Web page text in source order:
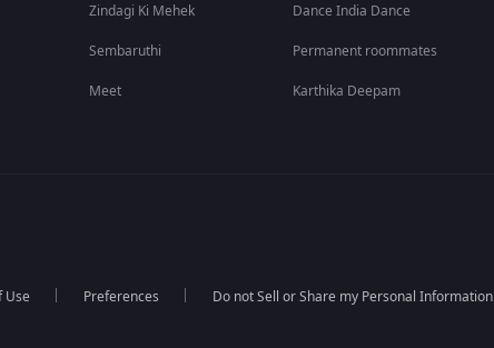
Zindagi Ki Mehek
Sembaruthi
Meet
Dance India Dance
Permanent roommates
Karthika Deepam
Use Preferences Do not Sell or Share my Personal Information